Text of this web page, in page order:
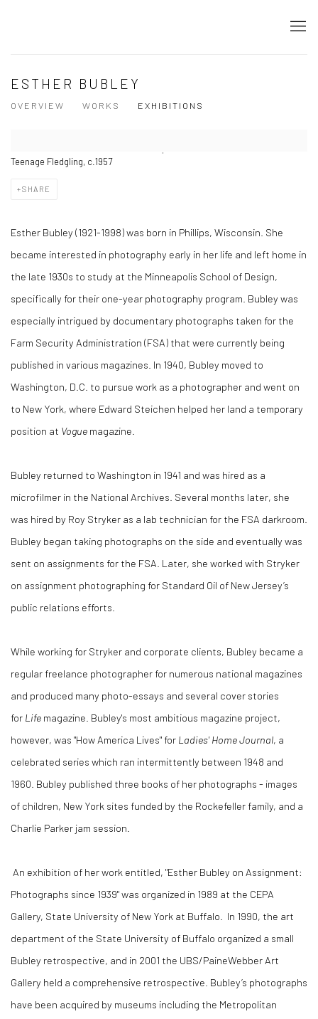
ESTHER BUBLEY
OVERVIEW WORKS EXHIBITIONS
Teenage Fledgling, c.1957
SHARE
Esther Bubley (1921-1998) was born in Phillips, Wisconsin. She
became interested in photography early in her life and left home in
the late 1930s to study at the Minneapolis School of Design,
specifically for their one-year photography program. Bubley was
especially intrigued by documentary photographs taken for the
Farm Security Administration (FSA) that were currently being
published in various magazines. In 1940, Bubley moved to
Washington, D.C. to pursue work as a photographer and went on
to New York, where Edward Steichen helped her land a temporary
position at Vogue magazine.
Bubley returned to Washington in 1941 and was hired as a
microfilmer in the National Archives. Several months later, she
was hired by Roy Stryker as a lab technician for the FSA darkroom.
Bubley began taking photographs on the side and eventually was
sent on assignments for the FSA. Later, she worked with Stryker
on assignment photographing for Standard Oil of New Jersey’s
public relations efforts.
While working for Stryker and corporate clients, Bubley became a
regular freelance photographer for numerous national magazines
and produced many photo-essays and several cover stories
for Life magazine. Bubley's most ambitious magazine project,
however, was "How America Lives" for Ladies' Home Journal, a
celebrated series which ran intermittently between 1948 and
1960. Bubley published three books of her photographs - images
of children, New York sites funded by the Rockefeller family, and a
Charlie Parker jam session.
An exhibition of her work entitled, "Esther Bubley on Assignment:
Photographs since 1939" was organized in 1989 at the CEPA
Gallery, State University of New York at Buffalo. In 1990, the art
department of the State University of Buffalo organized a small
Bubley retrospective, and in 2001 the UBS/PaineWebber Art
Gallery held a comprehensive retrospective. Bubley’s photographs
have been acquired by museums including the Metropolitan